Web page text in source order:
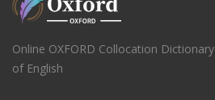
Online OXFORD Collocation Dictionary
of English